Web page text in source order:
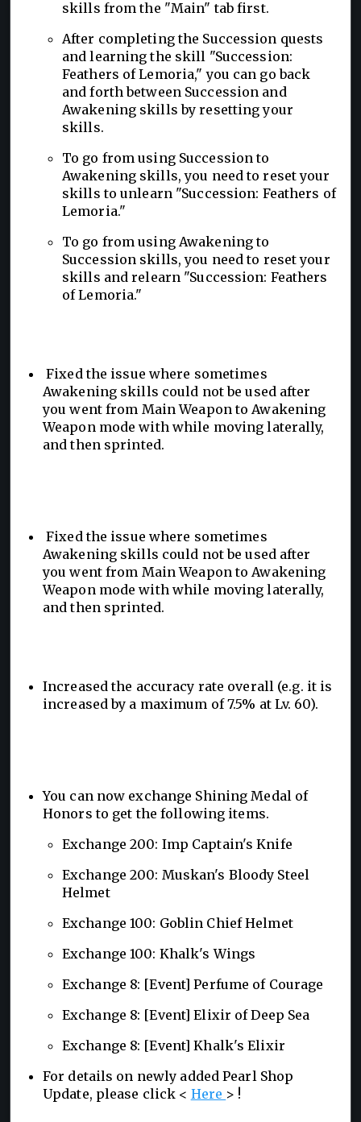
skills from the "Main" tab first.
After completing the Succession quests
and learning the skill "Succession:
Feathers of Lemoria," you can go back
and forth between Succession and
Awakening skills by resetting your
skills.
To go from using Succession to
Awakening skills, you need to reset your
skills to unlearn "Succession: Feathers of
Lemoria."
To go from using Awakening to
Succession skills, you need to reset your
skills and relearn "Succession: Feathers
of Lemoria."
Fixed the issue where sometimes
Awakening skills could not be used after
you went from Main Weapon to Awakening
Weapon mode with while moving laterally,
and then sprinted.
Fixed the issue where sometimes
Awakening skills could not be used after
you went from Main Weapon to Awakening
Weapon mode with while moving laterally,
and then sprinted.
Increased the accuracy rate overall (e.g. it is
increased by a maximum of 7.5% at Lv. 60).
You can now exchange Shining Medal of
Honors to get the following items.
Exchange 200: Imp Captain's Knife
Exchange 200: Muskan's Bloody Steel
Helmet
Exchange 100: Goblin Chief Helmet
Exchange 100: Khalk's Wings
Exchange 8: [Event] Perfume of Courage
Exchange 8: [Event] Elixir of Deep Sea
Exchange 8: [Event] Khalk's Elixir
For details on newly added Pearl Shop
Update, please click < Here > !